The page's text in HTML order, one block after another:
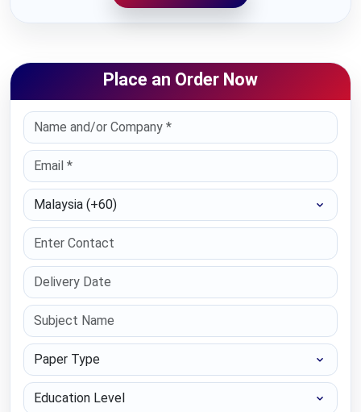
Place an Order Now
Select Country
Paper Type
Education Level